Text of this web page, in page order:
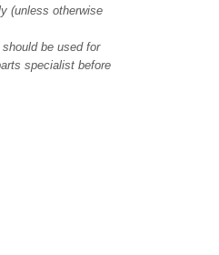
(unless otherwise
be used for
specialist before